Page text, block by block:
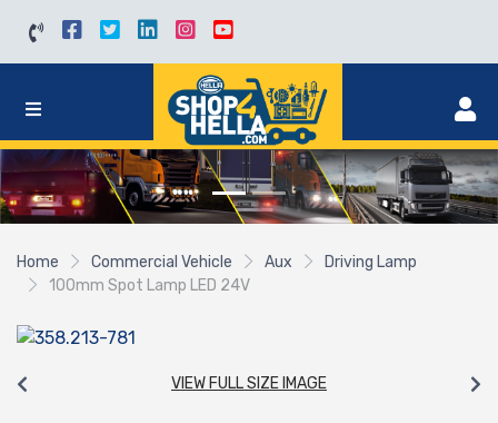
Home Commercial Vehicle Aux
Driving Lamp
100mm Spot Lamp LED 24V
VIEW FULL SIZE IMAGE